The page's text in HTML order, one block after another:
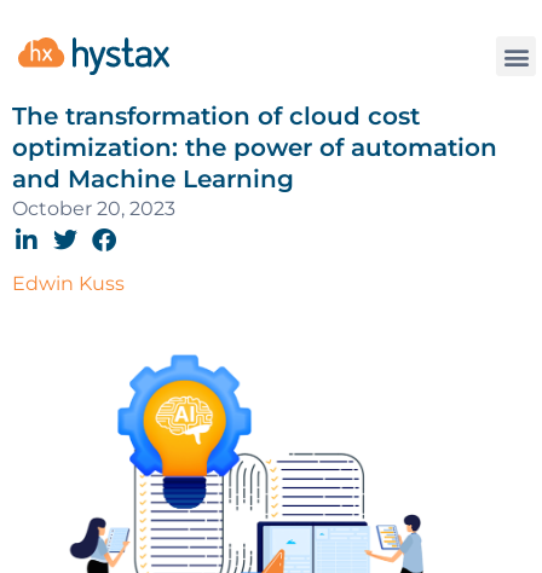
The transformation of cloud cost
optimization: the power of automation
and Machine Learning
October 20, 2023
Edwin Kuss